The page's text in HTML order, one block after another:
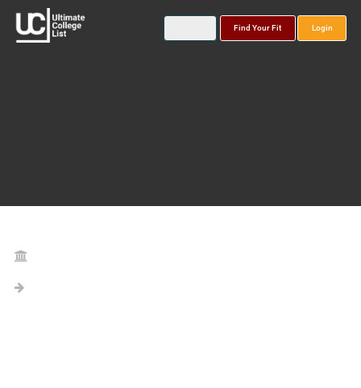
Find Your Fit Login